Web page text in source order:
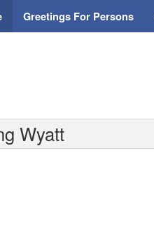
Greetings For Persons
Wyatt